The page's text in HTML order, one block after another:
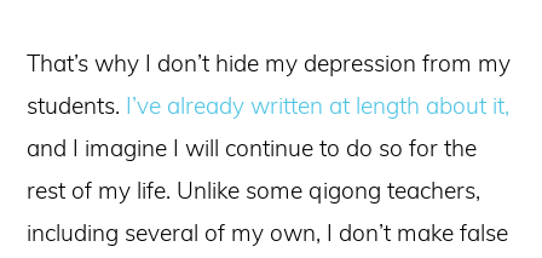
That’s why I don’t hide my depression from my
students. I’ve already written at length about it,
and I imagine I will continue to do so for the
rest of my life. Unlike some qigong teachers,
including several of my own, I don’t make false